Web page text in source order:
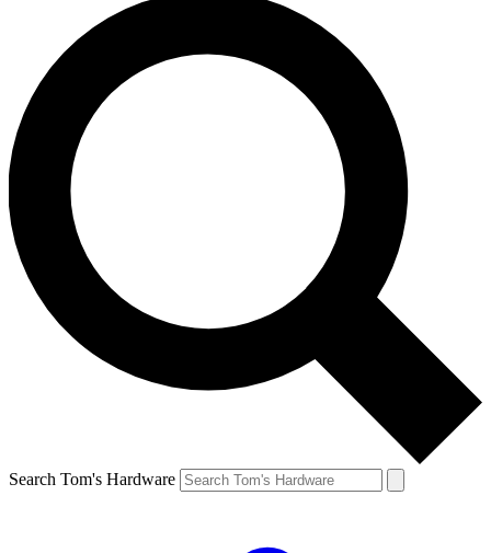
Search Tom's Hardware